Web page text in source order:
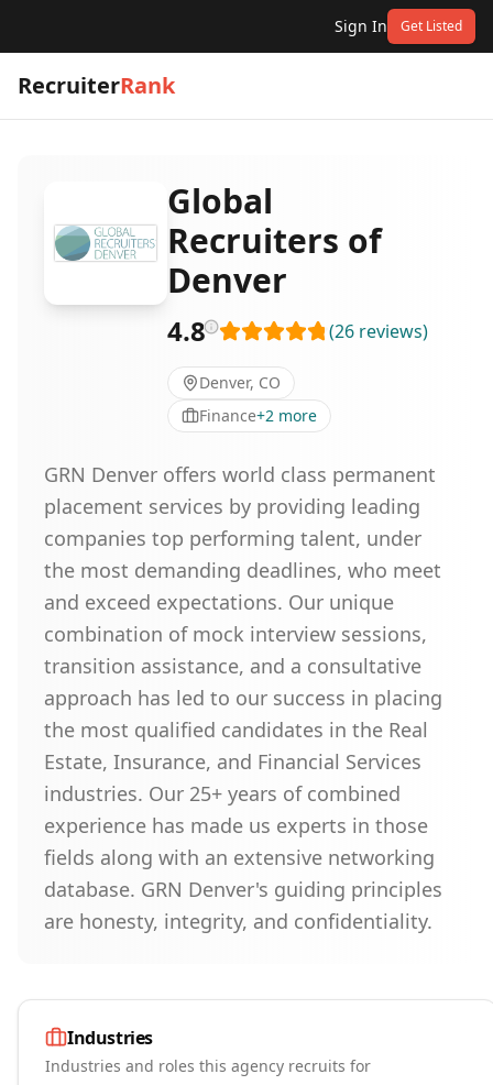
Sign In Get Listed
RecruiterRank
Global
Recruiters of
Denver
4.8 (26 reviews)
Denver, CO
Finance+2 more
GRN Denver offers world class permanent
placement services by providing leading
companies top performing talent, under
the most demanding deadlines, who meet
and exceed expectations. Our unique
combination of mock interview sessions,
transition assistance, and a consultative
approach has led to our success in placing
the most qualified candidates in the Real
Estate, Insurance, and Financial Services
industries. Our 25+ years of combined
experience has made us experts in those
fields along with an extensive networking
database. GRN Denver's guiding principles
are honesty, integrity, and confidentiality.
Industries
Industries and roles this agency recruits for